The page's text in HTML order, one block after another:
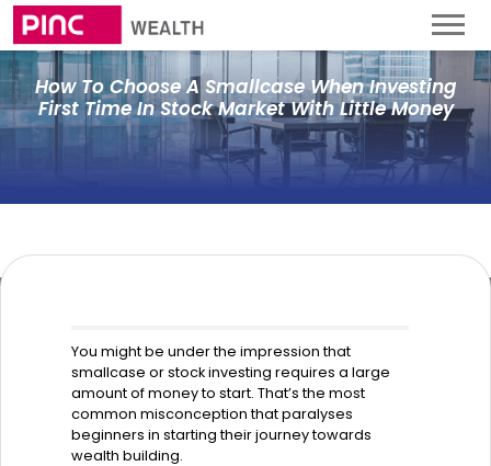
How To Choose A Smallcase When Investing
First Time In Stock Market With Little Money
You might be under the impression that
smallcase or stock investing requires a large
amount of money to start. That’s the most
common misconception that paralyses
beginners in starting their journey towards
wealth building.